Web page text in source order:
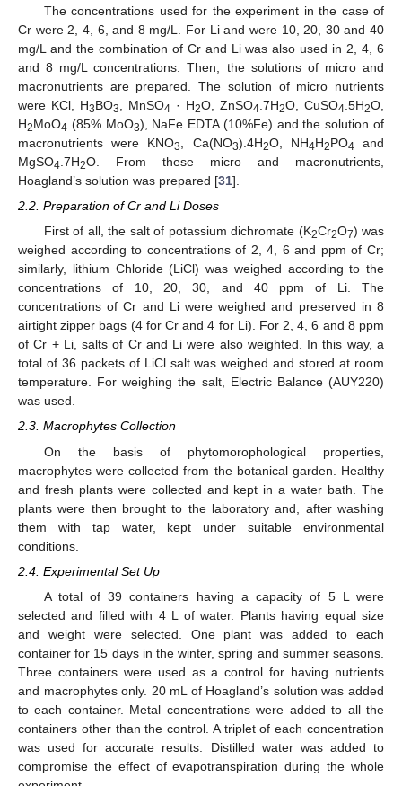
The concentrations used for the experiment in the case of
Cr were 2, 4, 6, and 8 mg/L. For Li and were 10, 20, 30 and 40
mg/L and the combination of Cr and Li was also used in 2, 4, 6
and 8 mg/L concentrations. Then, the solutions of micro and
macronutrients are prepared. The solution of micro nutrients
were KCl, H3BO3 , MnSO4 · H2O, ZnSO4 .7H2O, CuSO4 .5H2O,
H2MoO4 (85% MoO3), NaFe EDTA (10%Fe) and the solution of
macronutrients were KNO3 , Ca(NO3).4H2O, NH4H2PO4 and
MgSO4 .7H2O. From these micro and macronutrients,
Hoagland’s solution was prepared [31].
2.2. Preparation of Cr and Li Doses
First of all, the salt of potassium dichromate (K2Cr2O7) was
weighed according to concentrations of 2, 4, 6 and ppm of Cr;
similarly, lithium Chloride (LiCl) was weighed according to the
concentrations of 10, 20, 30, and 40 ppm of Li. The
concentrations of Cr and Li were weighed and preserved in 8
airtight zipper bags (4 for Cr and 4 for Li). For 2, 4, 6 and 8 ppm
of Cr + Li, salts of Cr and Li were also weighted. In this way, a
total of 36 packets of LiCl salt was weighed and stored at room
temperature. For weighing the salt, Electric Balance (AUY220)
was used.
2.3. Macrophytes Collection
On the basis of phytomorophological properties,
macrophytes were collected from the botanical garden. Healthy
and fresh plants were collected and kept in a water bath. The
plants were then brought to the laboratory and, after washing
them with tap water, kept under suitable environmental
conditions.
2.4. Experimental Set Up
A total of 39 containers having a capacity of 5 L were
selected and filled with 4 L of water. Plants having equal size
and weight were selected. One plant was added to each
container for 15 days in the winter, spring and summer seasons.
Three containers were used as a control for having nutrients
and macrophytes only. 20 mL of Hoagland’s solution was added
to each container. Metal concentrations were added to all the
containers other than the control. A triplet of each concentration
was used for accurate results. Distilled water was added to
compromise the effect of evapotranspiration during the whole